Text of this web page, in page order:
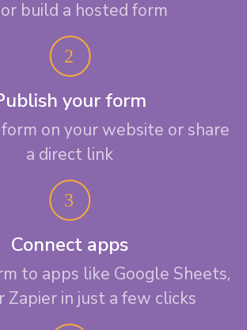
build a hosted form
your form
on your website or share
a direct link
Connect apps
to apps like Google Sheets,
Zapier in just a few clicks